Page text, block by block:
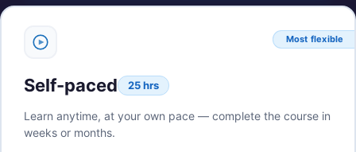
Most flexible
Self-paced 25 hrs
Learn anytime, at your own pace — complete the course in
weeks or months.